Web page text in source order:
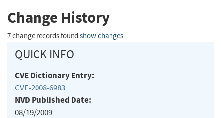
Change History
7 change records found show changes
QUICK INFO
CVE Dictionary Entry:
CVE-2008-6983
NVD Published Date:
08/19/2009